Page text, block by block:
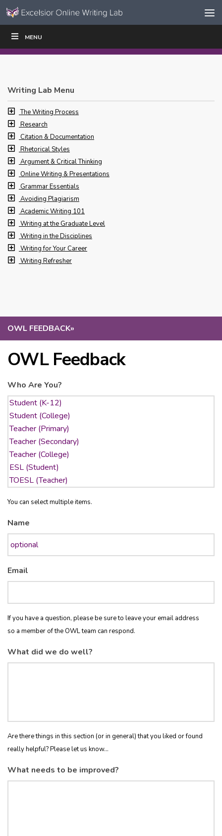
Skip to content
Navigation
MENU
OWL FEEDBACK»
OWL Feedback
Who Are You?
You can select multiple items.
Name
Email
If you have a question, please be sure to leave your email address
so a member of the OWL team can respond.
What did we do well?
Are there things in this section (or in general) that you liked or found
really helpful? Please let us know...
What needs to be improved?
WRITE|
Writing Lab Menu
The Writing Process
Research
Citation & Documentation
Rhetorical Styles
Argument & Critical Thinking
Online Writing & Presentations
Grammar Essentials
Avoiding Plagiarism
Academic Writing 101
Writing at the Graduate Level
Writing in the Disciplines
Writing for Your Career
Writing Refresher